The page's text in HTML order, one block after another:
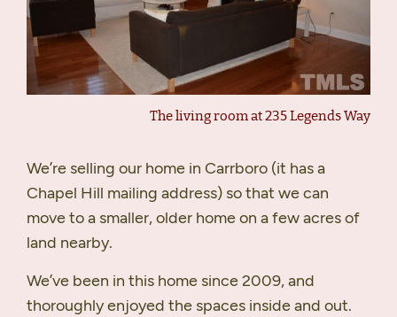
The living room at 235 Legends Way
We’re selling our home in Carrboro (it has a
Chapel Hill mailing address) so that we can
move to a smaller, older home on a few acres of
land nearby.
We’ve been in this home since 2009, and
thoroughly enjoyed the spaces inside and out.